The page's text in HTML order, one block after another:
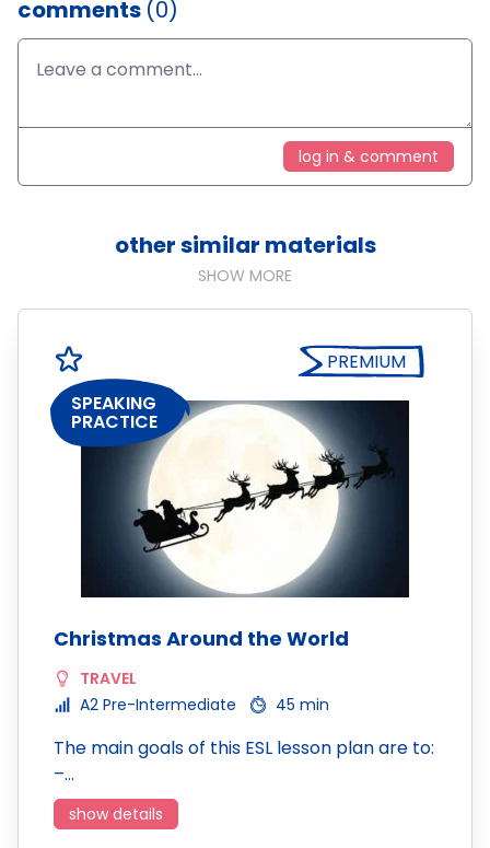
comments (0)
log in & comment
other similar materials
SHOW MORE
PREMIUM
SPEAKING
PRACTICE
Christmas Around the World
TRAVEL
A2 Pre-Intermediate
45 min
The main goals of this ESL lesson plan are to:
–…
show details